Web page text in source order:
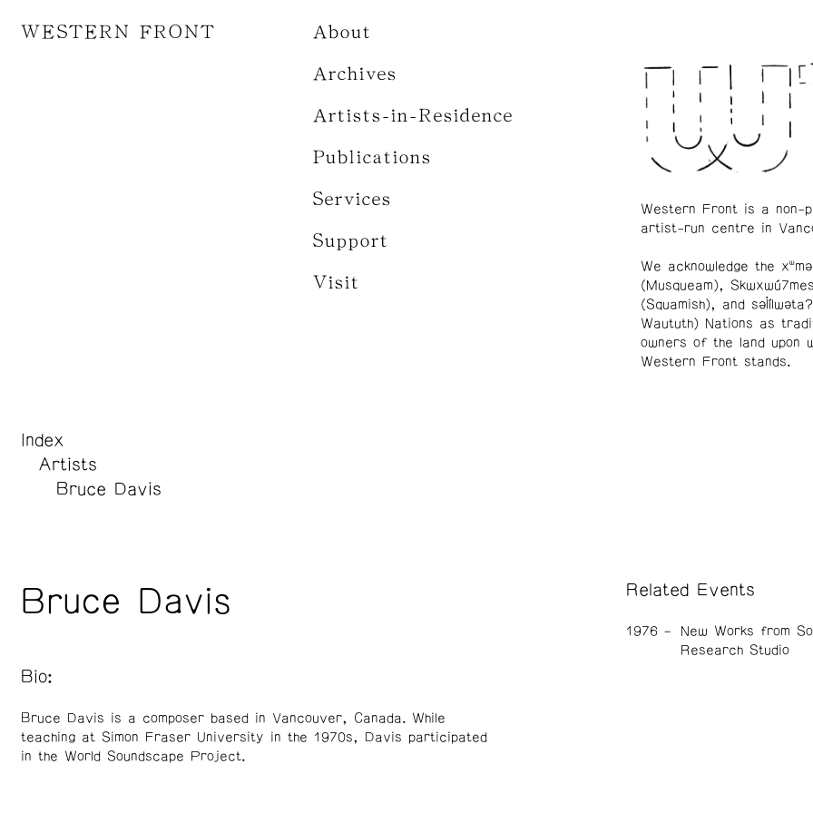
WESTERN FRONT About
Archives
Artists-in-Residence
Publications
Services
Support
Visit
Index
Artists
Bruce Davis
Bruce Davis
Bio:
Bruce Davis is a composer based in Vancouver, Canada. While
teaching at Simon Fraser University in the 1970s, Davis participated
in the World Soundscape Project.
Related Events
1976
New Works from
Research Studio
Western Front is a non-
artist-run centre in
We acknowledge the
(Musqueam),
(Squamish), and
Waututh) Nations as
owners of the land upon
Western Front stands.